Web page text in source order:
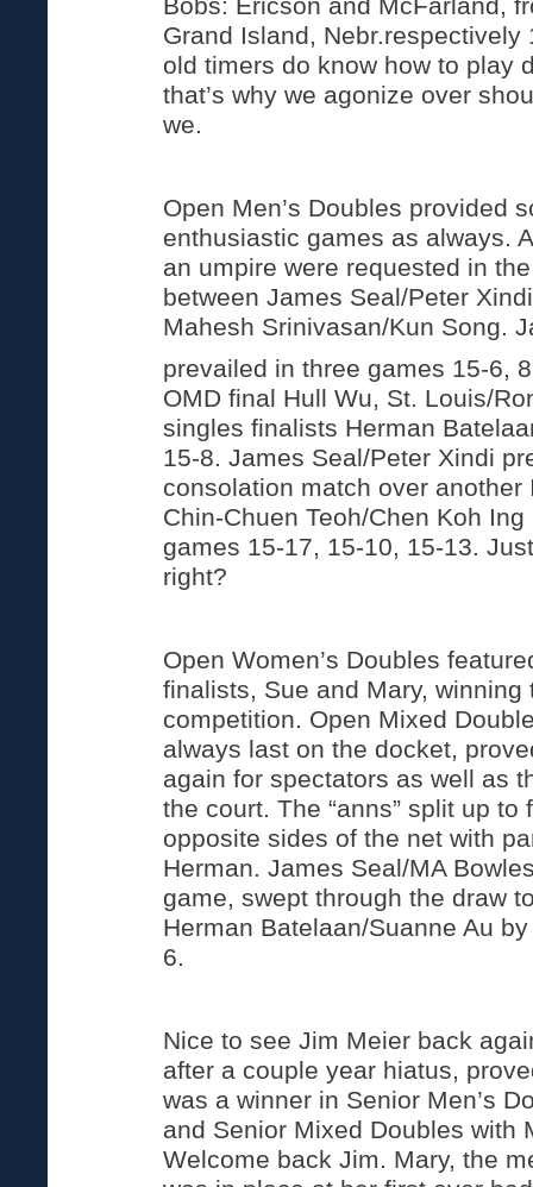
Bobs: Ericson and McFarland,
Grand Island, Nebr.respectively
old timers do know how to play
that’s why we agonize over
we.
Open Men’s Doubles provided
enthusiastic games as always.
an umpire were requested in
between James Seal/Peter
Mahesh Srinivasan/Kun Song.
prevailed in three games 15-6,
OMD final Hull Wu, St. Louis/
singles finalists Herman
15-8. James Seal/Peter Xindi
consolation match over another
Chin-Chuen Teoh/Chen Koh
games 15-17, 15-10, 15-13.
right?
Open Women’s Doubles
finalists, Sue and Mary, winning
competition. Open Mixed
always last on the docket,
again for spectators as well as
the court. The “anns” split up
opposite sides of the net with
Herman. James Seal/MA
game, swept through the draw
Herman Batelaan/Suanne Au
6.
Nice to see Jim Meier back
after a couple year hiatus,
was a winner in Senior Men’s
and Senior Mixed Doubles with
Welcome back Jim. Mary, the